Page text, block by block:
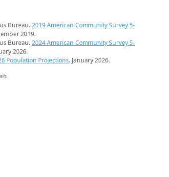
Bureau.2019 American Community Survey 5-
2019.
Bureau.2024 American Community Survey 5-
2026.
Population Projections. January 2026.